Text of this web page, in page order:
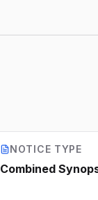
NOTICE TYPE
Combined